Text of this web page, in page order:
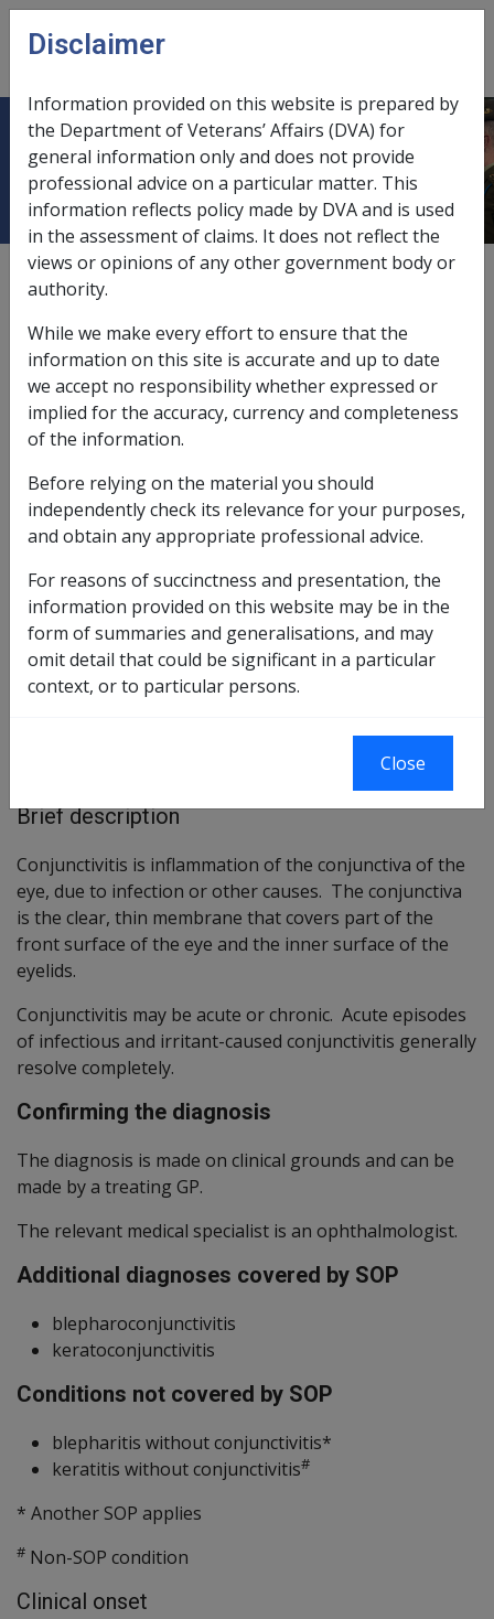
Skip to main content
menu
Conjunctivitis F025
ICD Body System
Infectious and parasitic diseases [000 - 139]
Diseases of the nervous system and sense organs [320
- 389]
Date amended: 8 Sep 2022
External Statements Of Principles
Current RMA Instruments
Balance of Probabilities
77 of 2020 as amended
Changes from previous Instruments
ICD-10-AM Codes: H10, H13.1, H13.2, H15.2
Brief description
Conjunctivitis is inflammation of the conjunctiva of the
eye, due to infection or other causes. The conjunctiva
is the clear, thin membrane that covers part of the
front surface of the eye and the inner surface of the
eyelids.
Conjunctivitis may be acute or chronic. Acute episodes
of infectious and irritant-caused conjunctivitis generally
resolve completely.
Confirming the diagnosis
The diagnosis is made on clinical grounds and can be
made by a treating GP.
The relevant medical specialist is an ophthalmologist.
Additional diagnoses covered by SOP
blepharoconjunctivitis
keratoconjunctivitis
Conditions not covered by SOP
blepharitis without conjunctivitis*
keratitis without conjunctivitis#
* Another SOP applies
# Non-SOP condition
Clinical onset
Disclaimer
Information provided on this website is prepared by
the Department of Veterans’ Affairs (DVA) for
general information only and does not provide
professional advice on a particular matter. This
information reflects policy made by DVA and is used
in the assessment of claims. It does not reflect the
views or opinions of any other government body or
authority.
While we make every effort to ensure that the
information on this site is accurate and up to date
we accept no responsibility whether expressed or
implied for the accuracy, currency and completeness
of the information.
Before relying on the material you should
independently check its relevance for your purposes,
and obtain any appropriate professional advice.
For reasons of succinctness and presentation, the
information provided on this website may be in the
form of summaries and generalisations, and may
omit detail that could be significant in a particular
context, or to particular persons.
Close